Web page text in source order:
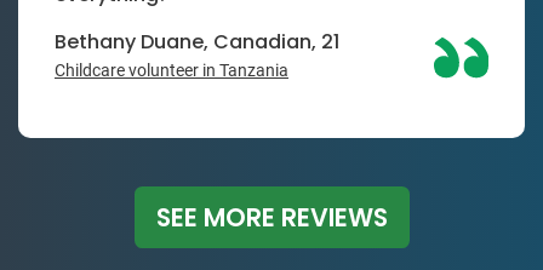
Bethany Duane, Canadian, 21
Childcare volunteer in Tanzania
SEE MORE REVIEWS